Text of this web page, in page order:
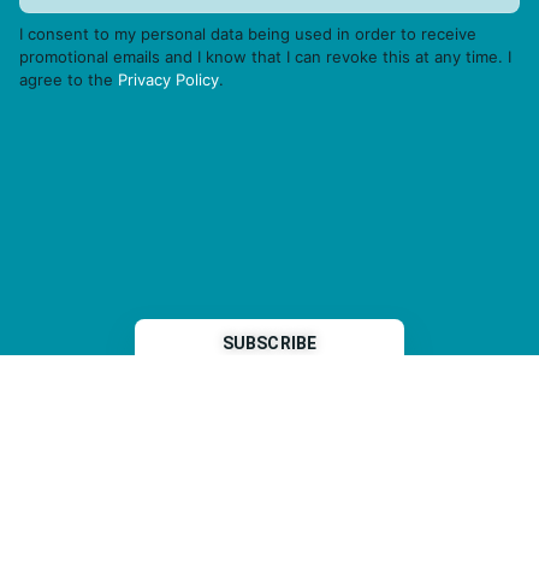
I consent to my personal data being used in order to receive
promotional emails and I know that I can revoke this at any time. I
agree to the Privacy Policy.